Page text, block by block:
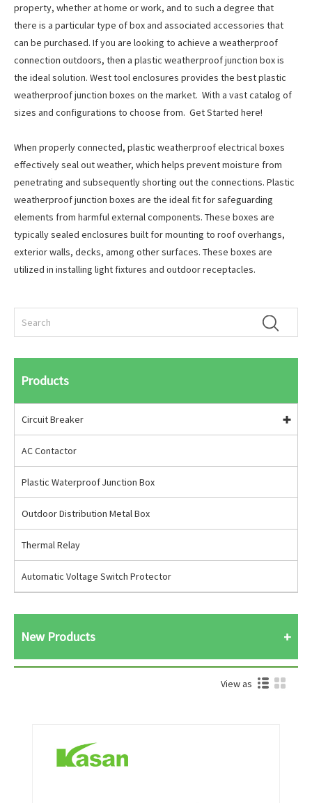
property, whether at home or work, and to such a degree that
there is a particular type of box and associated accessories that
can be purchased. If you are looking to achieve a weatherproof
connection outdoors, then a plastic weatherproof junction box is
the ideal solution. West tool enclosures provides the best plastic
weatherproof junction boxes on the market. With a vast catalog of
sizes and configurations to choose from. Get Started here!
When properly connected, plastic weatherproof electrical boxes
effectively seal out weather, which helps prevent moisture from
penetrating and subsequently shorting out the connections. Plastic
weatherproof junction boxes are the ideal fit for safeguarding
elements from harmful external components. These boxes are
typically sealed enclosures built for mounting to roof overhangs,
exterior walls, decks, among other surfaces. These boxes are
utilized in installing light fixtures and outdoor receptacles.
Products
Circuit Breaker
AC Contactor
Plastic Waterproof Junction Box
Outdoor Distribution Metal Box
Thermal Relay
Automatic Voltage Switch Protector
New Products
View as